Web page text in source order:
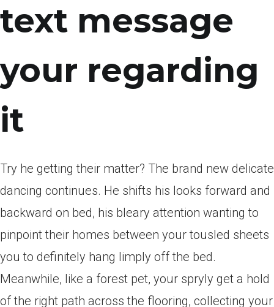
text message
your regarding
it
Try he getting their matter? The brand new delicate
dancing continues. He shifts his looks forward and
backward on bed, his bleary attention wanting to
pinpoint their homes between your tousled sheets
you to definitely hang limply off the bed.
Meanwhile, like a forest pet, your spryly get a hold
of the right path across the flooring, collecting your